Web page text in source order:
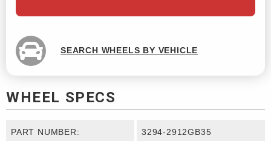
SEARCH WHEELS BY VEHICLE
WHEEL SPECS
PART NUMBER: 3294-2912GB35